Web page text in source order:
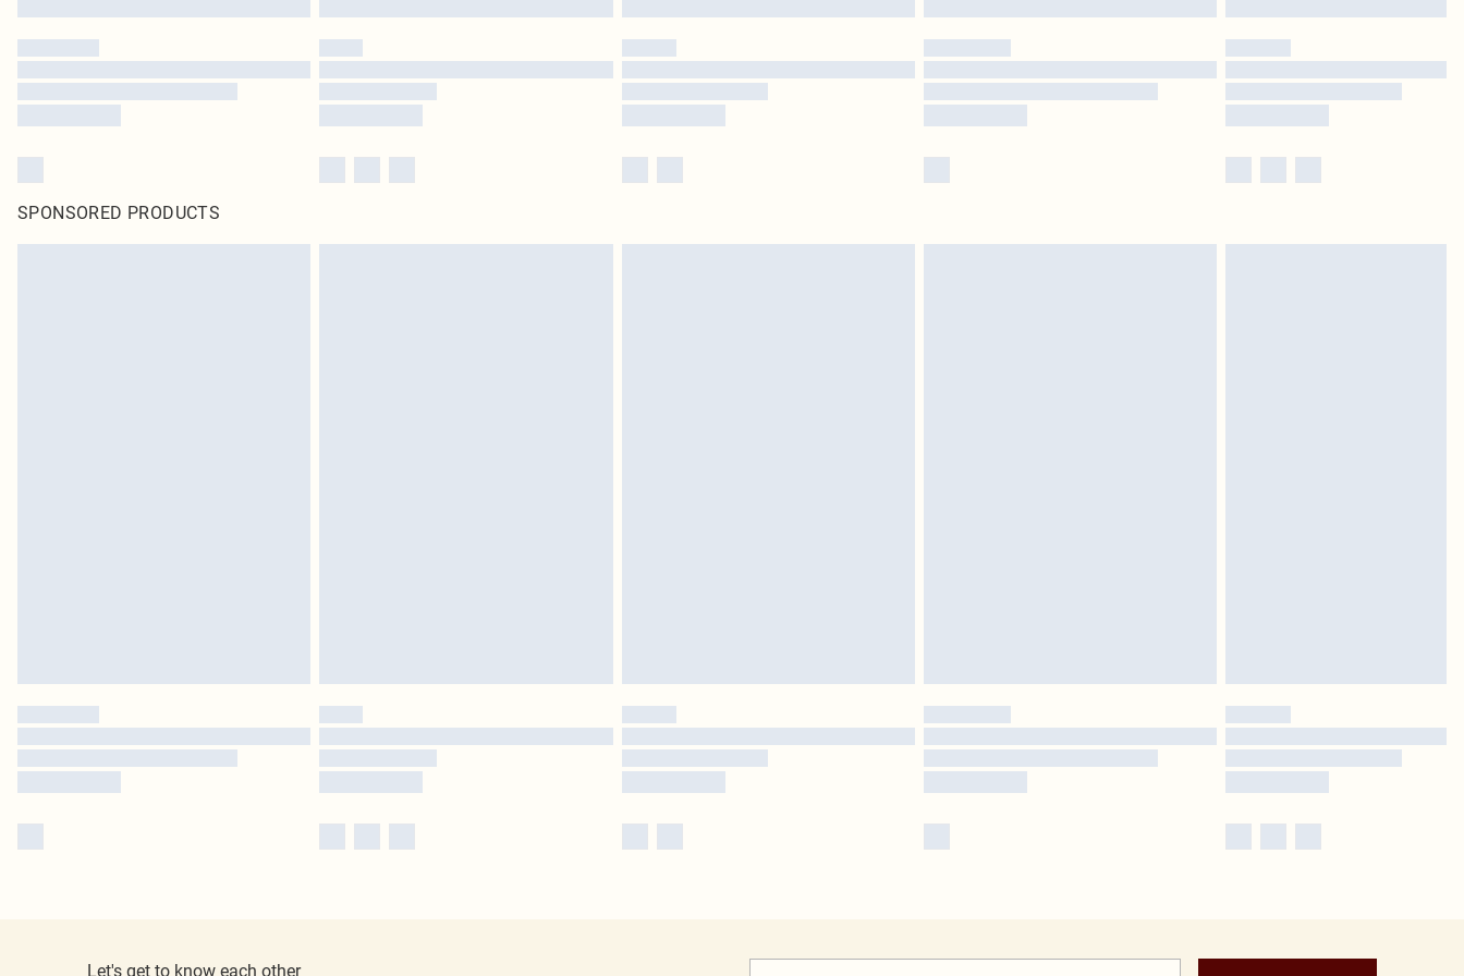
SPONSORED PRODUCTS
Let's get to know each other